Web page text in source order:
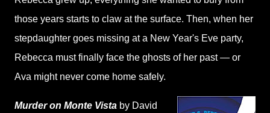
those years starts to claw at the surface. Then, when her
stepdaughter goes missing at a New Year's Eve party,
Rebecca must finally face the ghosts of her past — or
Ava might never come home safely.
Murder on Monte Vista by David